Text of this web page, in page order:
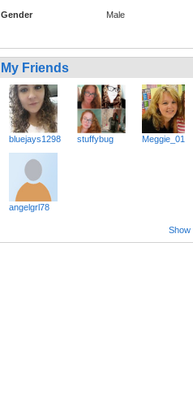
Gender Male
My Friends
bluejays1298 stuffybug Meggie_01
angelgrl78
Show